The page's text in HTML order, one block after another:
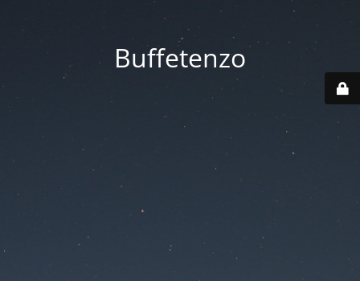
Buffetenzo